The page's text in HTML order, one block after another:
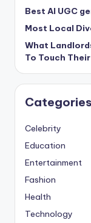
Best AI UGC
Most Local
What
To Touch
Categories
Celebrity
Education
Entertainment
Fashion
Health
Technology